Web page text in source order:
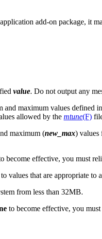
add-on package, it
value. Do not output any
and maximum values defined in
allowed by the mtune(F)
maximum (new_max) values
become effective, you must
values that are appropriate
from less than 32MB.
to become effective, you